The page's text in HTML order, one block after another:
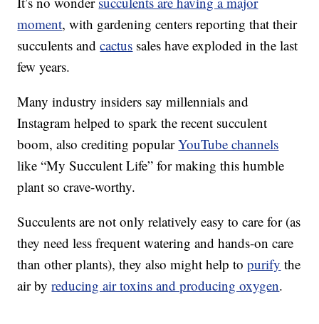
moment, with gardening centers reporting that their
succulents andcactus sales have exploded in the last
few years.
Many industry insiders say millennials and
Instagram helped to spark the recent succulent
boom, also crediting popularYouTube channels
like “My Succulent Life” for making this humble
plant so crave-worthy.
Succulents are not only relatively easy to care for (as
they need less frequent watering and hands-on care
than other plants), they also might help topurify the
air byreducing air toxins and producing oxygen.